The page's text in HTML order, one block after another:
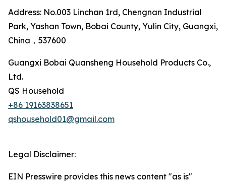
Address: No.003 Linchan 1rd, Chengnan Industrial
Park, Yashan Town, Bobai County, Yulin City, Guangxi,
China，537600
Guangxi Bobai Quansheng Household Products Co.,
Ltd.
QS Household
+86 19163838651
qshousehold01@gmail.com
Legal Disclaimer:
EIN Presswire provides this news content "as is"